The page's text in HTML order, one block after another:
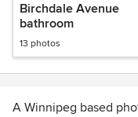
Birchdale Avenue
bathroom
13 photos
A Winnipeg based